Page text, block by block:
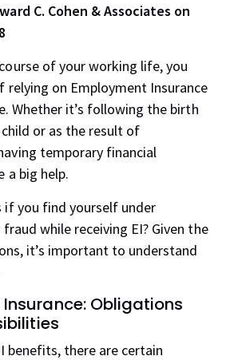
C. Cohen & Associates on
of your working life, you
relying on Employment Insurance
Whether it’s following the birth
or as the result of
temporary financial
a big help.
if you find yourself under
while receiving EI? Given the
it’s important to understand
Obligations
benefits, there are certain